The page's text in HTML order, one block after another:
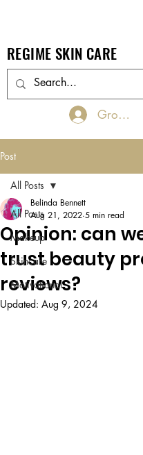
REGIME SKIN CARE
Groups
Post
All Posts
Makeup
Skincare
Motivational
All Posts
Opinion: can
trust beauty
reviews?
Belinda Bennett
Aug 21, 2022 5 min read
Updated: Aug 9, 2024